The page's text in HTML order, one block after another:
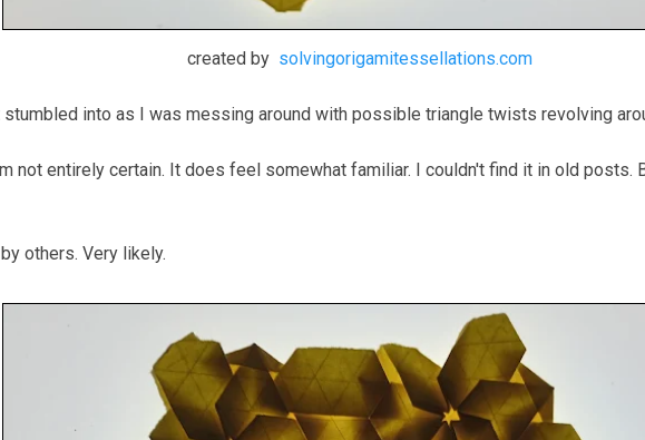
created by solvingorigamitessellations.com
stumbled into as I was messing around with possible triangle twists revolving
not entirely certain. It does feel somewhat familiar. I couldn't find it in old posts.
others. Very likely.